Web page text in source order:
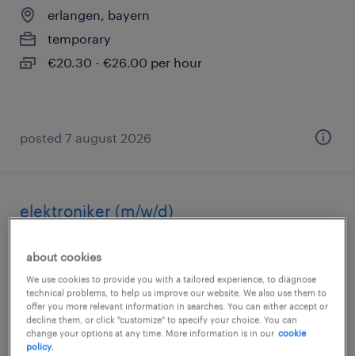
erlangen, bayern
temporary
€20.30 - €26.00 per hour
posted 7 august 2026
elektroniker (m/w/d)
erlangen, bayern
temporary
€20.30 - €26.00 per hour
about cookies
We use cookies to provide you with a tailored experience, to diagnose
technical problems, to help us improve our website. We also use them to
offer you more relevant information in searches. You can either accept or
decline them, or click "customize" to specify your choice. You can
change your options at any time. More information is in our cookie
policy.